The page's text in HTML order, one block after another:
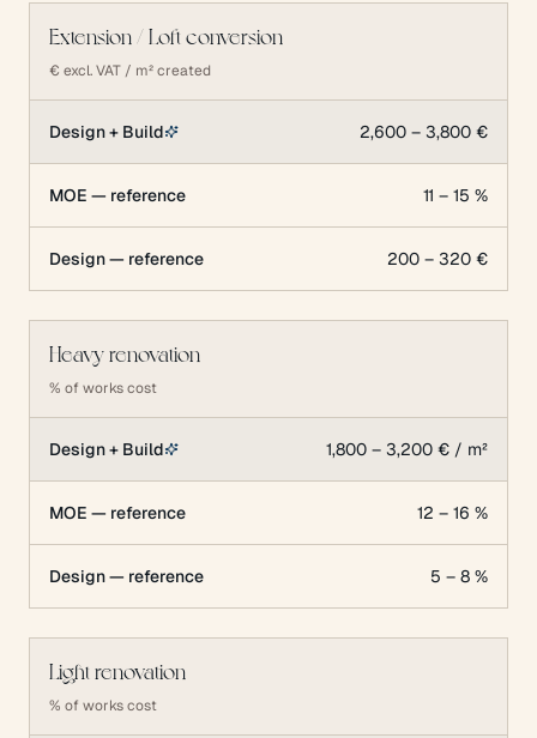
Extension / Loft conversion
€ excl. VAT / m² created
Design + Build 2,600 – 3,800 €
MOE — reference 11 – 15 %
Design — reference 200 – 320 €
Heavy renovation
% of works cost
Design + Build 1,800 – 3,200 € / m²
MOE — reference 12 – 16 %
Design — reference 5 – 8 %
Light renovation
% of works cost